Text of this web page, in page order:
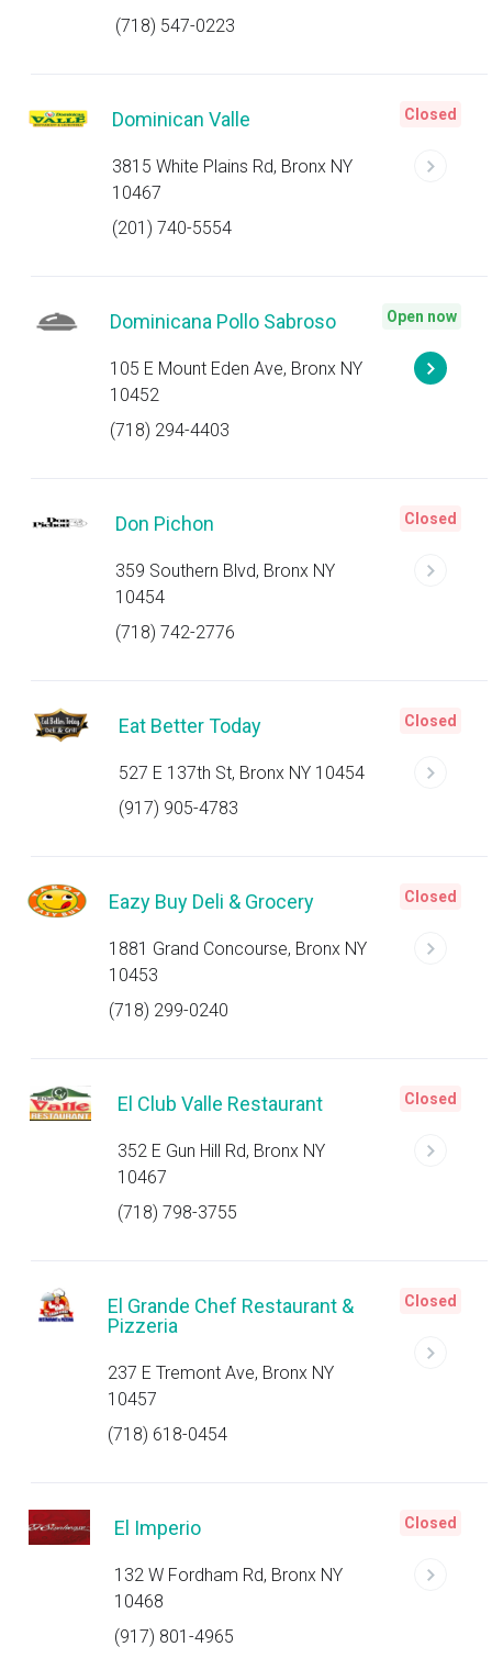
(718) 547-0223
Dominican Valle
3815 White Plains Rd, Bronx NY
10467
(201) 740-5554
Closed
Dominicana Pollo Sabroso
105 E Mount Eden Ave, Bronx NY
10452
(718) 294-4403
Open now
Don Pichon
359 Southern Blvd, Bronx NY
10454
(718) 742-2776
Closed
Eat Better Today
527 E 137th St, Bronx NY 10454
(917) 905-4783
Closed
Eazy Buy Deli & Grocery
1881 Grand Concourse, Bronx NY
10453
(718) 299-0240
Closed
El Club Valle Restaurant
352 E Gun Hill Rd, Bronx NY
10467
(718) 798-3755
Closed
El Grande Chef Restaurant &
Pizzeria
237 E Tremont Ave, Bronx NY
10457
(718) 618-0454
Closed
El Imperio
132 W Fordham Rd, Bronx NY
10468
(917) 801-4965
Closed